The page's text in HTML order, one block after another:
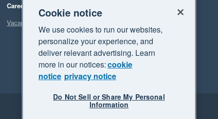
Careers
Vacancies
Legal Privacy
Cookie notice
We use cookies to run our websites,
personalize your experience, and
deliver relevant advertising. Learn
more in our notices:cookie
notice privacy notice
Do Not Sell or Share My Personal
Information